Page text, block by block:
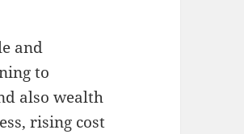
and
to
also wealth
rising cost